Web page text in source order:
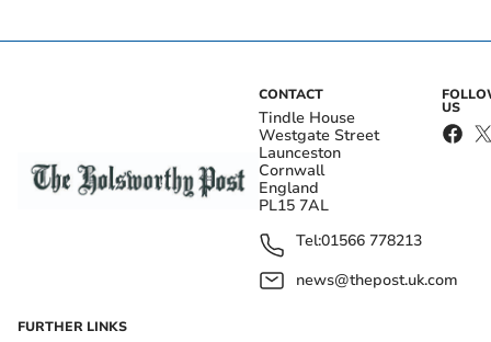
CONTACT
Tindle House
Westgate Street
Launceston
Cornwall
England
PL15 7AL
Tel:01566 778213
news@thepost.uk.com
US
FURTHER LINKS